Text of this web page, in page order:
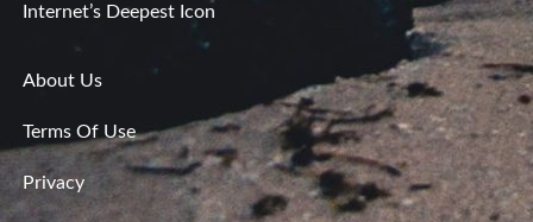
Internet’s Deepest Icon
About Us
Terms Of Use
Privacy